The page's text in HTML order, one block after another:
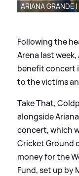
ARIANA GRANDE
Following the
Arena last
benefit concert
to the victims
Take That,
alongside
concert, which
Cricket Ground
money for the
Fund, set up by